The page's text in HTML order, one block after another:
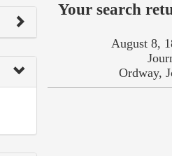
Your search
August 8,
Ordway,